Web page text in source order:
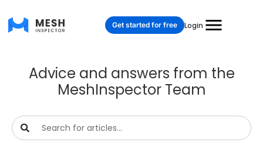
Login
Get started for free
Advice and answers from the
MeshInspector Team